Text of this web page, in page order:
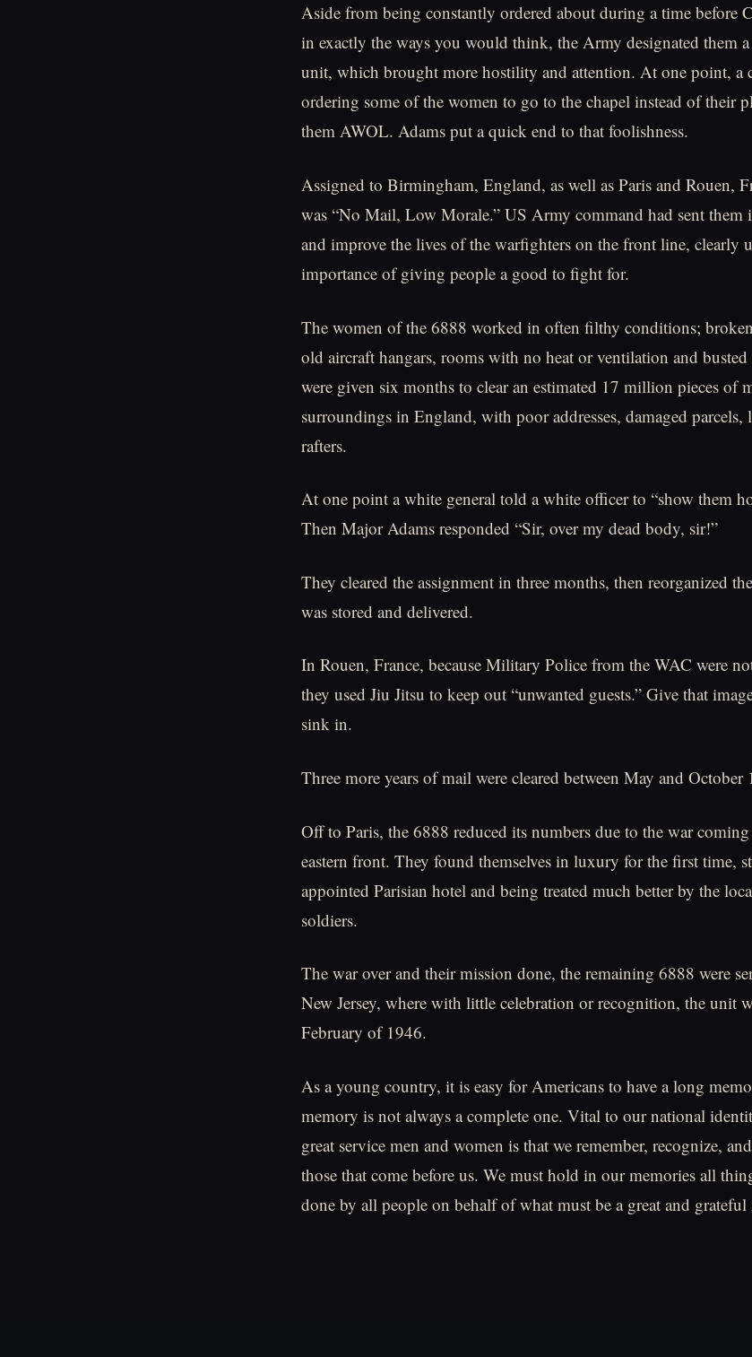
Aside from being constantly ordered about during a time before
in exactly the ways you would think, the Army designated them a
unit, which brought more hostility and attention. At one point, a
ordering some of the women to go to the chapel instead of their
them AWOL. Adams put a quick end to that foolishness.
Assigned to Birmingham, England, as well as Paris and Rouen,
was “No Mail, Low Morale.” US Army command had sent them
and improve the lives of the warfighters on the front line, clearly
importance of giving people a good to fight for.
The women of the 6888 worked in often filthy conditions;
old aircraft hangars, rooms with no heat or ventilation and
were given six months to clear an estimated 17 million pieces of
surroundings in England, with poor addresses, damaged parcels,
rafters.
At one point a white general told a white officer to “show them
Then Major Adams responded “Sir, over my dead body, sir!”
They cleared the assignment in three months, then reorganized
was stored and delivered.
In Rouen, France, because Military Police from the WAC were
they used Jiu Jitsu to keep out “unwanted guests.” Give that
sink in.
Three more years of mail were cleared between May and October
Off to Paris, the 6888 reduced its numbers due to the war
eastern front. They found themselves in luxury for the first time,
appointed Parisian hotel and being treated much better by the
soldiers.
The war over and their mission done, the remaining 6888 were
New Jersey, where with little celebration or recognition, the unit
February of 1946.
As a young country, it is easy for Americans to have a long
memory is not always a complete one. Vital to our national
great service men and women is that we remember, recognize,
those that come before us. We must hold in our memories all
done by all people on behalf of what must be a great and grateful